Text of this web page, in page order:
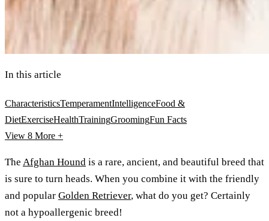
In this article
CharacteristicsTemperamentIntelligenceFood &
DietExerciseHealthTrainingGroomingFun Facts
View 8 More +
The Afghan Hound is a rare, ancient, and beautiful breed that
is sure to turn heads. When you combine it with the friendly
and popular Golden Retriever, what do you get? Certainly
not a hypoallergenic breed!